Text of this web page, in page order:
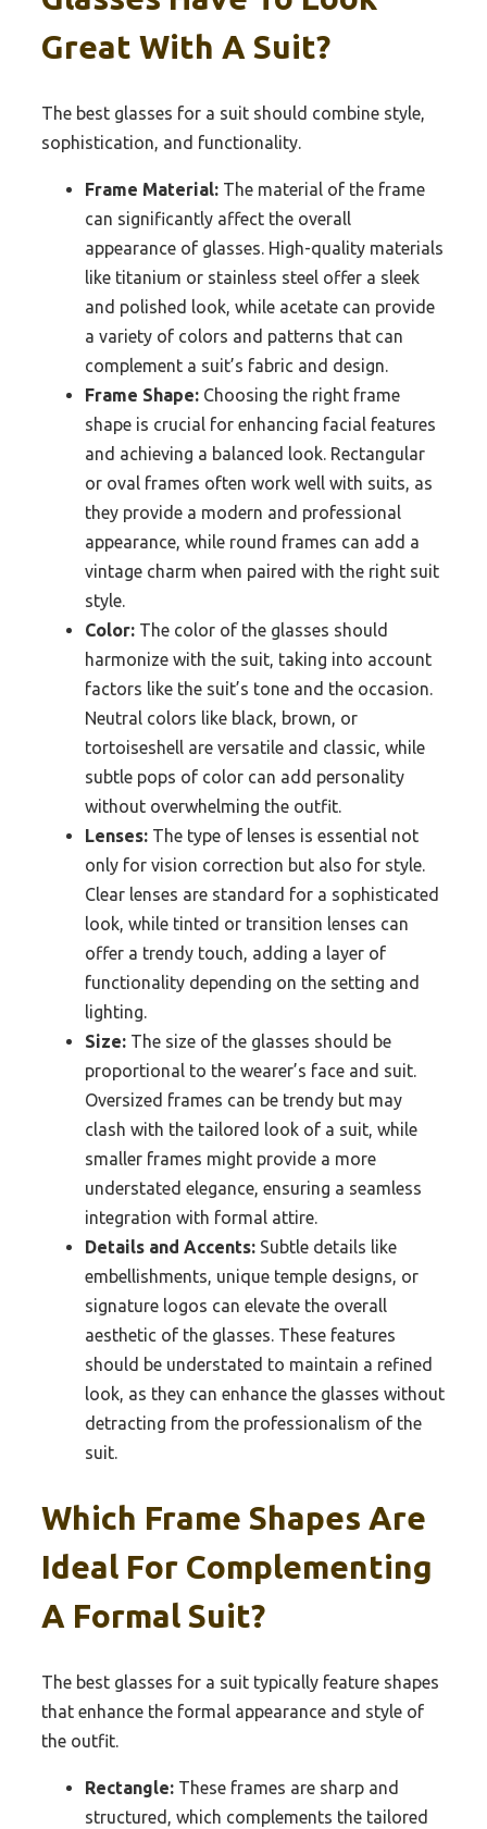
Great With A Suit?
The best glasses for a suit should combine style,
sophistication, and functionality.
Frame Material: The material of the frame
can significantly affect the overall
appearance of glasses. High-quality materials
like titanium or stainless steel offer a sleek
and polished look, while acetate can provide
a variety of colors and patterns that can
complement a suit’s fabric and design.
Frame Shape: Choosing the right frame
shape is crucial for enhancing facial features
and achieving a balanced look. Rectangular
or oval frames often work well with suits, as
they provide a modern and professional
appearance, while round frames can add a
vintage charm when paired with the right suit
style.
Color: The color of the glasses should
harmonize with the suit, taking into account
factors like the suit’s tone and the occasion.
Neutral colors like black, brown, or
tortoiseshell are versatile and classic, while
subtle pops of color can add personality
without overwhelming the outfit.
Lenses: The type of lenses is essential not
only for vision correction but also for style.
Clear lenses are standard for a sophisticated
look, while tinted or transition lenses can
offer a trendy touch, adding a layer of
functionality depending on the setting and
lighting.
Size: The size of the glasses should be
proportional to the wearer’s face and suit.
Oversized frames can be trendy but may
clash with the tailored look of a suit, while
smaller frames might provide a more
understated elegance, ensuring a seamless
integration with formal attire.
Details and Accents: Subtle details like
embellishments, unique temple designs, or
signature logos can elevate the overall
aesthetic of the glasses. These features
should be understated to maintain a refined
look, as they can enhance the glasses without
detracting from the professionalism of the
suit.
Which Frame Shapes Are
Ideal For Complementing
A Formal Suit?
The best glasses for a suit typically feature shapes
that enhance the formal appearance and style of
the outfit.
Rectangle: These frames are sharp and
structured, which complements the tailored